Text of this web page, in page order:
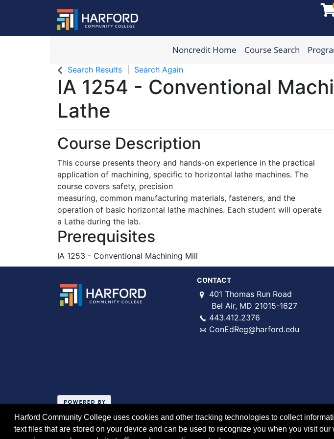
Harford Community College
Noncredit Home Course Search
Search Results Search Again
IA 1254 - Conventional
Lathe
Course Description
This course presents theory and hands-on experience in the practical
application of machining, specific to horizontal lathe machines. The
course covers safety, precision
measuring, common manufacturing materials, fasteners, and the
operation of basic horizontal lathe machines. Each student will operate
a Lathe during the lab.
Prerequisites
IA 1253 - Conventional Machining Mill
CONTACT
401 Thomas Run Road
Bel Air, MD 21015-1627
443.412.2376
ConEdReg@harford.edu
Harford Community College uses cookies and other tracking technologies to collect
text files that are stored on your device and can be used to recognize you when you visit